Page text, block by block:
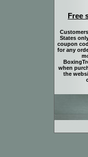
Free
States
coupon
for any
when
the